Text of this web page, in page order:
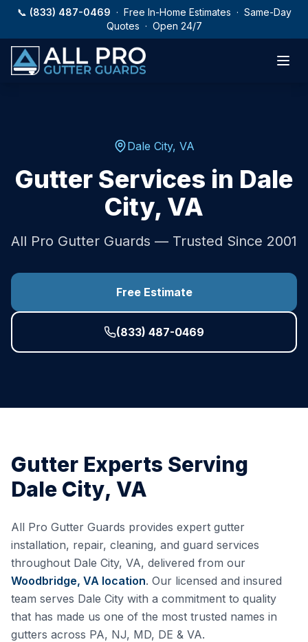
Skip to main content
📞 (833) 487-0469 · Free In-Home Estimates · Same-Day
Quotes · Open 24/7
Dale City, VA
Gutter Services in Dale
City, VA
All Pro Gutter Guards — Trusted Since 2001
Free Estimate
(833) 487-0469
Gutter Experts Serving
Dale City, VA
All Pro Gutter Guards provides expert gutter
installation, repair, cleaning, and guard services
throughout Dale City, VA, delivered from our
Woodbridge, VA location. Our licensed and insured
team serves Dale City with a commitment to quality
that has made us one of the most trusted names in
gutters across PA, NJ, MD, DE & VA.